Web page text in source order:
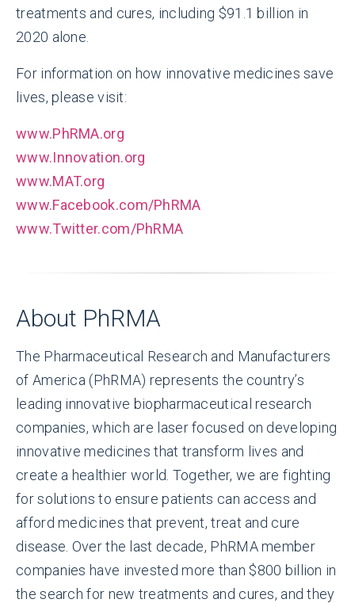
treatments and cures, including $91.1 billion in
2020 alone.
For information on how innovative medicines save
lives, please visit:
www.PhRMA.org
www.Innovation.org
www.MAT.org
www.Facebook.com/PhRMA
www.Twitter.com/PhRMA
About PhRMA
The Pharmaceutical Research and Manufacturers
of America (PhRMA) represents the country’s
leading innovative biopharmaceutical research
companies, which are laser focused on developing
innovative medicines that transform lives and
create a healthier world. Together, we are fighting
for solutions to ensure patients can access and
afford medicines that prevent, treat and cure
disease. Over the last decade, PhRMA member
companies have invested more than $800 billion in
the search for new treatments and cures, and they